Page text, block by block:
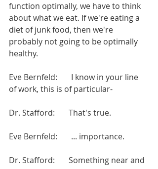
function optimally, we have to think
about what we eat. If we're eating a
diet of junk food, then we're
probably not going to be optimally
healthy.
Eve Bernfeld:       I know in your line
of work, this is of particular-
Dr. Stafford:       That's true.
Eve Bernfeld:       ... importance.
Dr. Stafford:       Something near and